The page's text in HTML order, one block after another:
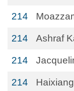
214
214 Ashraf
214
214